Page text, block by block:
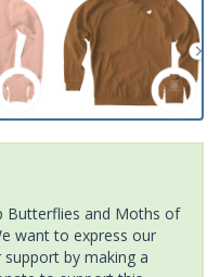
Butterflies and Moths of
want to express our
by making a